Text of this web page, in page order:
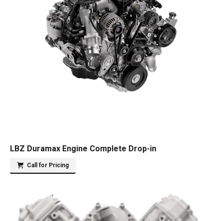
LBZ Duramax Engine Complete Drop-in
Call for Pricing